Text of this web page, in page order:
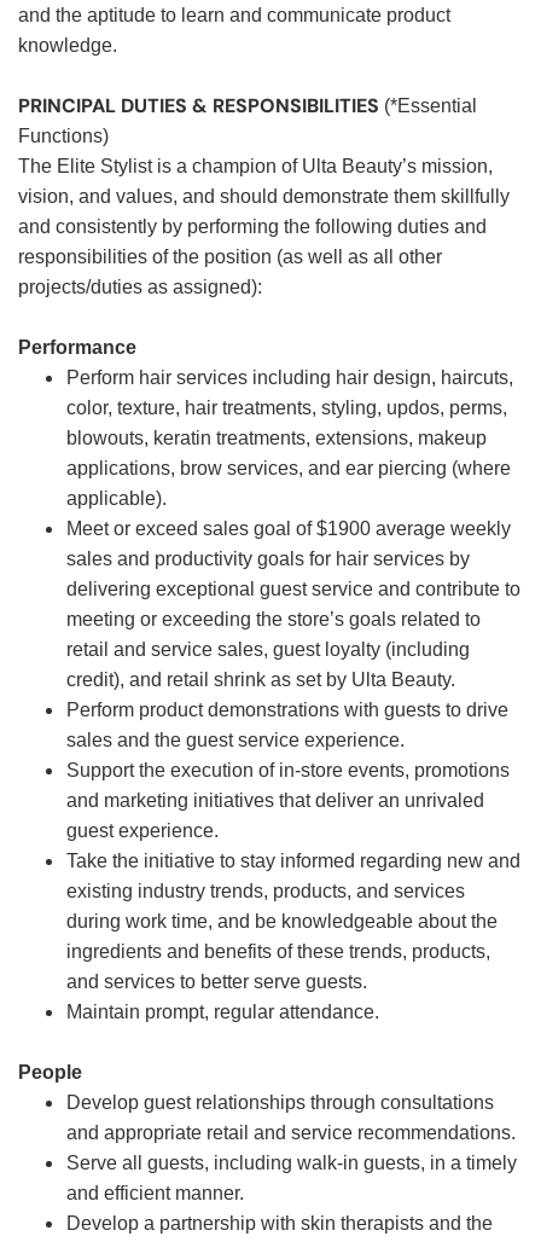
and the aptitude to learn and communicate product
knowledge.
PRINCIPAL DUTIES & RESPONSIBILITIES (*Essential
Functions)
The Elite Stylist is a champion of Ulta Beauty’s mission,
vision, and values, and should demonstrate them skillfully
and consistently by performing the following duties and
responsibilities of the position (as well as all other
projects/duties as assigned):
Performance
Perform hair services including hair design, haircuts,
color, texture, hair treatments, styling, updos, perms,
blowouts, keratin treatments, extensions, makeup
applications, brow services, and ear piercing (where
applicable).
Meet or exceed sales goal of $1900 average weekly
sales and productivity goals for hair services by
delivering exceptional guest service and contribute to
meeting or exceeding the store’s goals related to
retail and service sales, guest loyalty (including
credit), and retail shrink as set by Ulta Beauty.
Perform product demonstrations with guests to drive
sales and the guest service experience.
Support the execution of in-store events, promotions
and marketing initiatives that deliver an unrivaled
guest experience.
Take the initiative to stay informed regarding new and
existing industry trends, products, and services
during work time, and be knowledgeable about the
ingredients and benefits of these trends, products,
and services to better serve guests.
Maintain prompt, regular attendance.
People
Develop guest relationships through consultations
and appropriate retail and service recommendations.
Serve all guests, including walk-in guests, in a timely
and efficient manner.
Develop a partnership with skin therapists and the